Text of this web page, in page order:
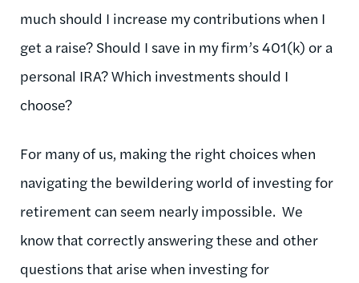
much should I increase my contributions when I
get a raise? Should I save in my firm’s 401(k) or a
personal IRA? Which investments should I
choose?
For many of us, making the right choices when
navigating the bewildering world of investing for
retirement can seem nearly impossible. We
know that correctly answering these and other
questions that arise when investing for